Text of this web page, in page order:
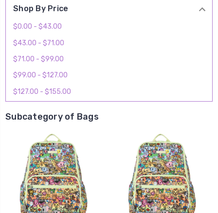
Shop By Price
$0.00 - $43.00
$43.00 - $71.00
$71.00 - $99.00
$99.00 - $127.00
$127.00 - $155.00
Subcategory of Bags